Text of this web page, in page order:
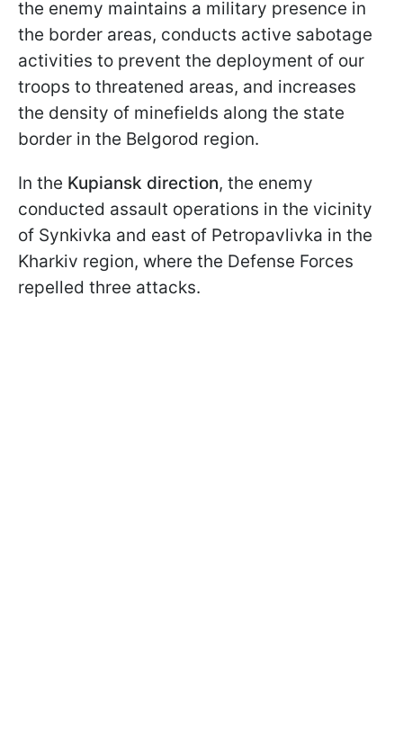
the enemy maintains a military presence in
the border areas, conducts active sabotage
activities to prevent the deployment of our
troops to threatened areas, and increases
the density of minefields along the state
border in the Belgorod region.
In the Kupiansk direction, the enemy
conducted assault operations in the vicinity
of Synkivka and east of Petropavlivka in the
Kharkiv region, where the Defense Forces
repelled three attacks.